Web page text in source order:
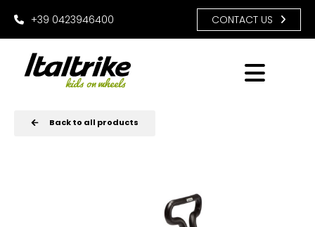
+39 0423946400 CONTACT US
Back to all products